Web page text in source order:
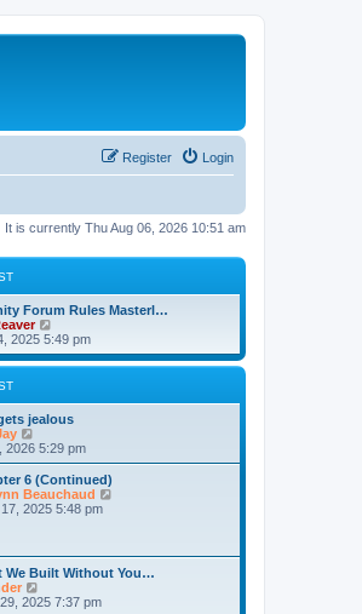
Login
Register
It is currently Thu Aug 06, 2026 10:51 am
Forum Rules Masterl…
i
e
w
l
t
e
s
t
p
t
2025 5:49 pm
jealous
i
e
w
t
h
t
e
s
t
2026 5:29 pm
6 (Continued)
Beauchaud
h
e
2025 5:48 pm
We Built Without You…
i
2025 7:37 pm